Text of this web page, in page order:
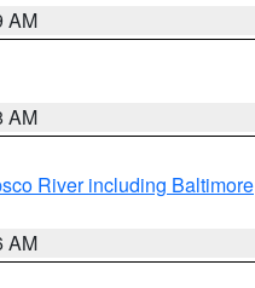
AM
AM
River including Baltimore
AM